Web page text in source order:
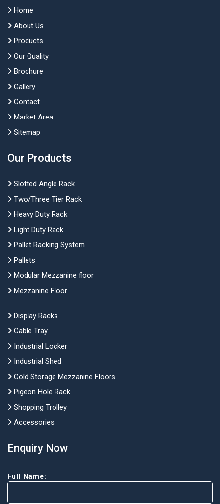
Home
About Us
Products
Our Quality
Brochure
Gallery
Contact
Market Area
Sitemap
Our Products
Slotted Angle Rack
Two/Three Tier Rack
Heavy Duty Rack
Light Duty Rack
Pallet Racking System
Pallets
Modular Mezzanine floor
Mezzanine Floor
Display Racks
Cable Tray
Industrial Locker
Industrial Shed
Cold Storage Mezzanine Floors
Pigeon Hole Rack
Shopping Trolley
Accessories
Enquiry Now
Full Name: